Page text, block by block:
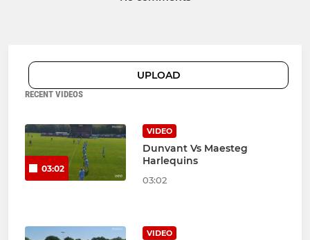
UPLOAD
RECENT VIDEOS
03:02
VIDEO
Dunvant Vs Maesteg
Harlequins
03:02
VIDEO